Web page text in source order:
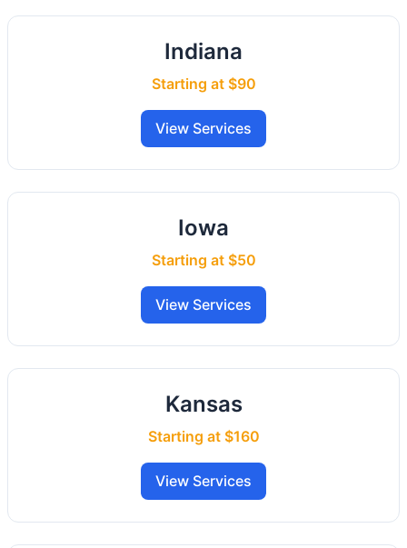
Indiana
Starting at $90
View Services
Iowa
Starting at $50
View Services
Kansas
Starting at $160
View Services